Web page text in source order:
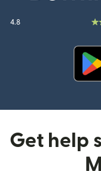
4.8
Get help